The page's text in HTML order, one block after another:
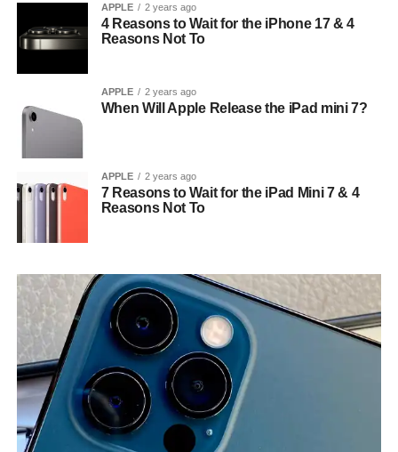
APPLE 2 years ago
4 Reasons to Wait for the iPhone 17 & 4
Reasons Not To
APPLE 2 years ago
When Will Apple Release the iPad mini 7?
APPLE 2 years ago
7 Reasons to Wait for the iPad Mini 7 & 4
Reasons Not To